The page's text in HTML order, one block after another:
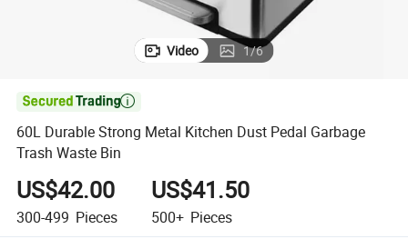
Video 1/6

60L Durable Strong Metal Kitchen Dust Pedal Garbage
Trash Waste Bin
US$42.00
300-499 Pieces
US$41.50
500+ Pieces